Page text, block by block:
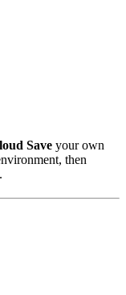
Save your own
then
.